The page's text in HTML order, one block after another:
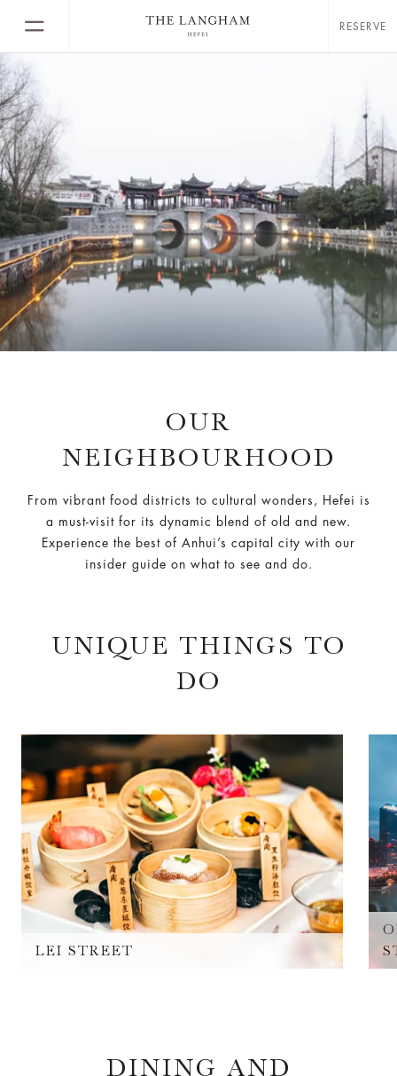
RESERVE
OUR
NEIGHBOURHOOD
From vibrant food districts to cultural wonders, Hefei is
a must-visit for its dynamic blend of old and new.
Experience the best of Anhui’s capital city with our
insider guide on what to see and do.
UNIQUE THINGS TO
DO
LEI STREET
DINING AND